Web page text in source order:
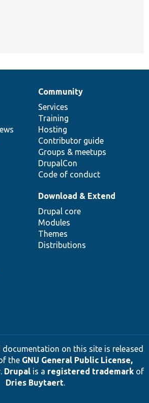
Community
Services
Training
Hosting
Contributor guide
Groups & meetups
DrupalCon
Code of conduct
Download & Extend
Drupal core
Modules
Themes
Distributions
on this site is released
the GNU General Public License,
. Drupalis a registered trademarkof
Dries Buytaert.